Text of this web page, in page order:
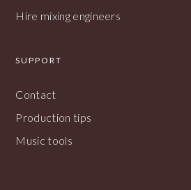
Hire mixing engineers
SUPPORT
Contact
Production tips
Music tools